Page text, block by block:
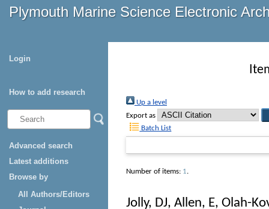
Plymouth Marine Science Electronic
Login
How to add research
Advanced search
Latest additions
Browse by
All Authors/Editors
Up a level
Export as
Batch List
Number of items: 1.
Jolly, DJ, Allen, E, Olah-